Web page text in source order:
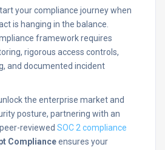
your compliance journey when
is hanging in the balance.
framework requires
rigorous access controls,
and documented incident
the enterprise market and
posture, partnering with an
reviewed SOC 2 compliance
Complianceensures your